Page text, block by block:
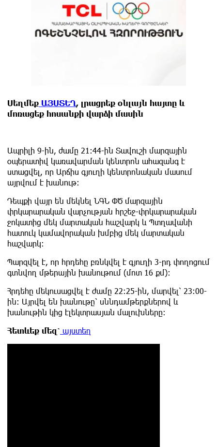
Սեղմեք ԱՅՍՏԵՂ, լրացրեք օնլայն հայտը և
մոռացեք հոսանքի վարձի մասին
Ապրիլի 9-ին, ժամը 21։44-ին Տավուշի մարզային
օպերատիվ կառավարման կենտրոն ահազանգ է
ստացվել, որ Արճիս գյուղի կենտրոնական մասում
այրվում է խանութ։
Դեպքի վայր են մեկնել ՆԳՆ ՓԾ մարզային
փրկարարական վարչության հրշեջ-փրկարարական
ջոկատից մեկ մարտական հաշվարկ և Պտղավանի
հատուկ կամավորական խմբից մեկ մարտական
հաշվարկ։
Պարզվել է, որ հրդեհը բռնկվել է գյուղի 3-րդ փողոցում
գտնվող մթերային խանութում (մոտ 16 քմ)։
Հրդեհը մեկուսացվել է ժամը 22:25-ին, մարվել՝ 23:00-
ին: Այրվել են խանութը՝ սննդամթերքներով և
խանութին կից էլեկտրասյան մալուխները:
Հետևեք մեզ՝ այստեղ